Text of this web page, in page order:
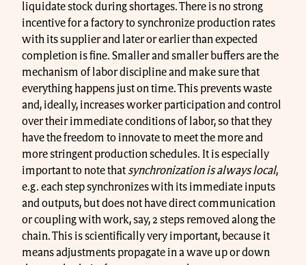
liquidate stock during shortages. There is no strong
incentive for a factory to synchronize production rates
with its supplier and later or earlier than expected
completion is fine. Smaller and smaller buffers are the
mechanism of labor discipline and make sure that
everything happens just on time. This prevents waste
and, ideally, increases worker participation and control
over their immediate conditions of labor, so that they
have the freedom to innovate to meet the more and
more stringent production schedules. It is especially
important to note that synchronization is always local,
e.g. each step synchronizes with its immediate inputs
and outputs, but does not have direct communication
or coupling with work, say, 2 steps removed along the
chain. This is scientifically very important, because it
means adjustments propagate in a wave up or down